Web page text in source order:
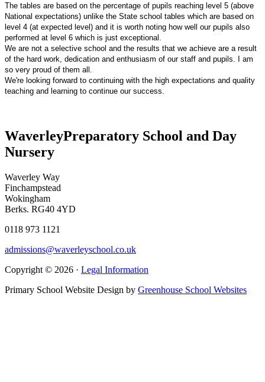
The tables are based on the percentage of pupils reaching level 5 (above
National expectations) unlike the State school tables which are based on
level 4 (at expected level) and it is worth noting how well our pupils also
performed at level 6 which is just exceptional.
We are not a selective school and the results that we achieve are a result
of the hard work, dedication and enthusiasm of our staff and pupils. I am
so very proud of them all.
We're looking forward to continuing with the high expectations and quality
teaching and learning to continue our success.
WaverleyPreparatory School and Day
Nursery
Waverley Way
Finchampstead
Wokingham
Berks. RG40 4YD
0118 973 1121
admissions@waverleyschool.co.uk
Copyright © 2026 · Legal Information
Primary School Website Design by Greenhouse School Websites